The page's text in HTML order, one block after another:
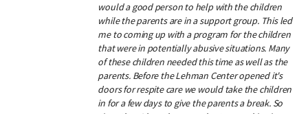
would a good person to help with the children
while the parents are in a support group. This led
me to coming up with a program for the children
that were in potentially abusive situations. Many
of these children needed this time as well as the
parents. Before the Lehman Center opened it's
doors for respite care we would take the children
in for a few days to give the parents a break. So